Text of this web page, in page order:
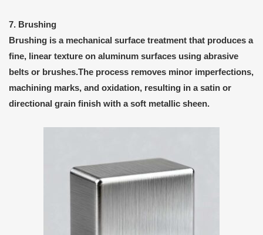
7. Brushing
Brushing is a mechanical surface treatment that produces a
fine, linear texture on aluminum surfaces using abrasive
belts or brushes.The process removes minor imperfections,
machining marks, and oxidation, resulting in asatin or
directional grain finish with a soft metallic sheen.